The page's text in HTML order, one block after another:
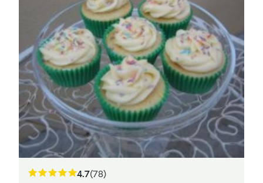
4.7(78)